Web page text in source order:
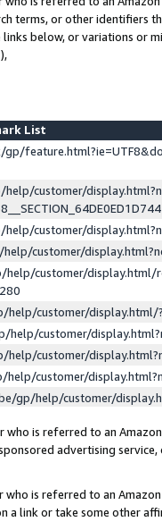
terms, or other identifiers
below, or variations or
List
gp/
customer/
customer/
customer/
help/customer/display.html/
help/customer/
help/customer/
help/customer/
customer/
gp/help/customer/
who is referred to an
advertising
who is referred to an
a link or take some other